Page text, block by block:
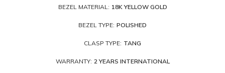
BEZEL MATERIAL: 18K YELLOW GOLD
BEZEL TYPE: POLISHED
CLASP TYPE: TANG
WARRANTY: 2 YEARS INTERNATIONAL